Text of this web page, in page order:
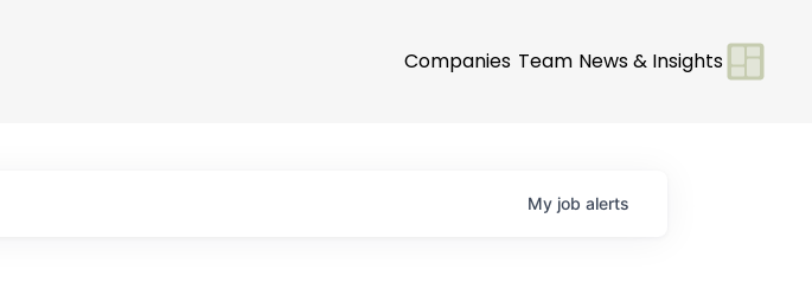
Companies Team News & Insights
My job alerts